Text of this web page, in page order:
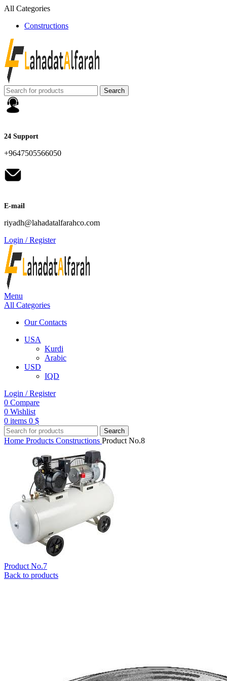
All Categories
Constructions
Search
24 Support
+9647505566050
E-mail
riyadh@lahadatalfarahco.com
Login / Register
Menu
All Categories
Our Contacts
USA
Kurdi
Arabic
USD
IQD
Login / Register
0 Compare
0 Wishlist
0 items 0 $
Search
Home Products Constructions Product No.8
Product No.7
Back to products